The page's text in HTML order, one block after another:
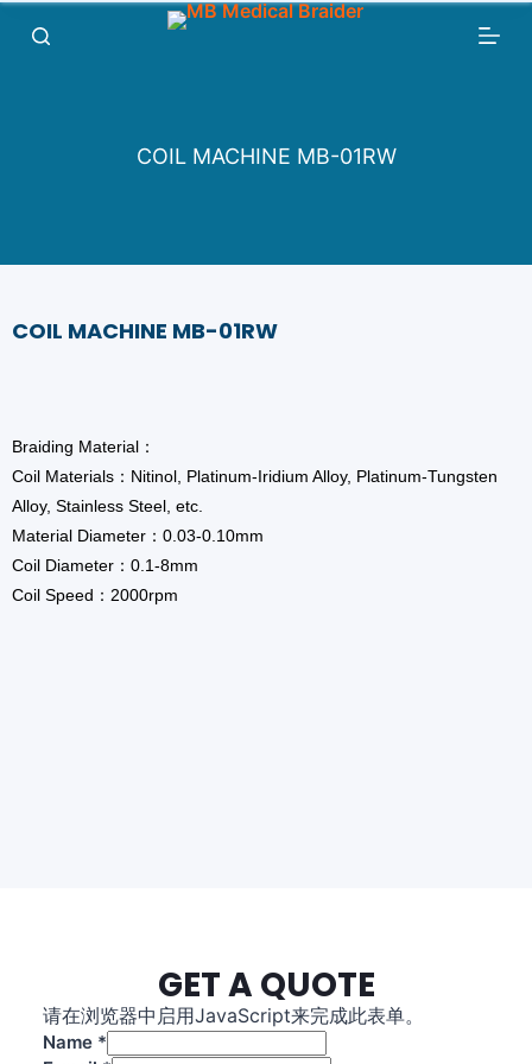
跳
过
COIL MACHINE MB-01RW
COIL MACHINE MB-01RW
Braiding Material：
Coil Materials：Nitinol, Platinum-Iridium Alloy, Platinum-Tungsten
Alloy, Stainless Steel, etc.
Material Diameter：0.03-0.10mm
Coil Diameter：0.1-8mm
Coil Speed：2000rpm
GET A QUOTE
请在浏览器中启用JavaScript来完成此表单。
L
Name *